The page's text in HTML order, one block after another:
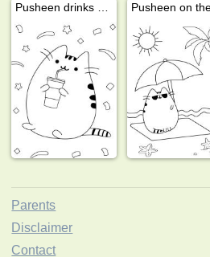
Parents
Disclaimer
Contact